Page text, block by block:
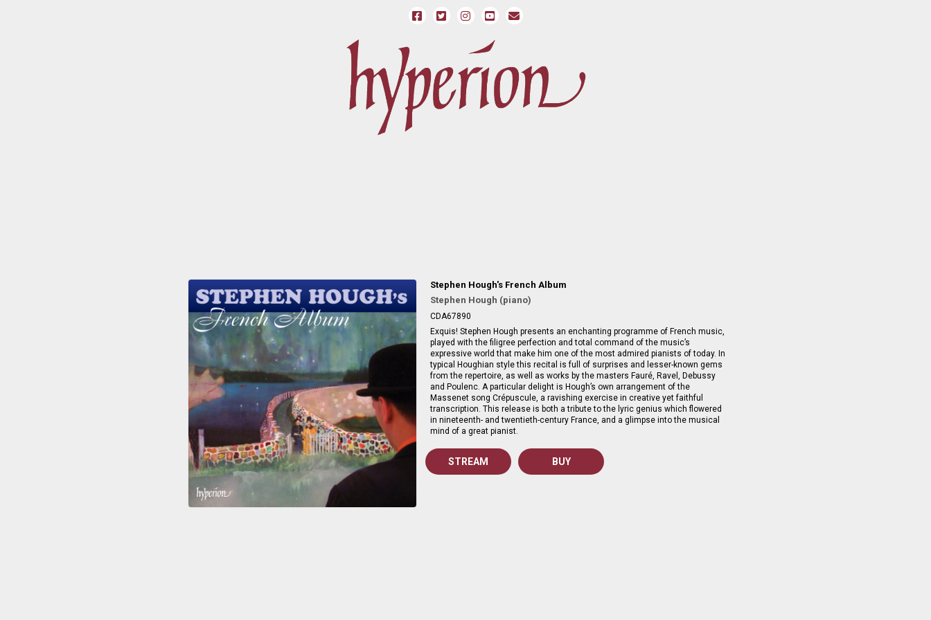
Stephen Hough's French Album
Stephen Hough (piano)
CDA67890
Exquis! Stephen Hough presents an enchanting programme of French music,
played with the filigree perfection and total command of the music’s
expressive world that make him one of the most admired pianists of today. In
typical Houghian style this recital is full of surprises and lesser-known gems
from the repertoire, as well as works by the masters Fauré, Ravel, Debussy
and Poulenc. A particular delight is Hough’s own arrangement of the
Massenet song Crépuscule, a ravishing exercise in creative yet faithful
transcription. This release is both a tribute to the lyric genius which flowered
in nineteenth- and twentieth-century France, and a glimpse into the musical
mind of a great pianist.
STREAM BUY